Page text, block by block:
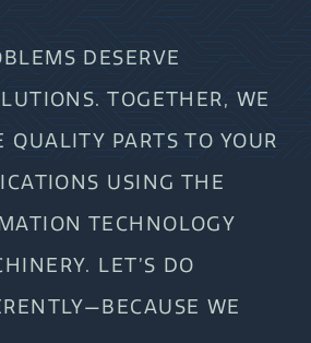
DESERVE
TOGETHER, WE
PARTS TO YOUR
USING THE
TECHNOLOGY
LET’S DO
WE